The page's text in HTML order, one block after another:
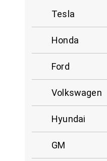
Tesla
Honda
Ford
Volkswagen
Hyundai
GM